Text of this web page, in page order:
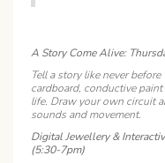
A Story Come Alive:
Tell a story like never
cardboard, conductive
life. Draw your own circuit
sounds and movement.
Digital Jewellery &
(5:30-7pm)